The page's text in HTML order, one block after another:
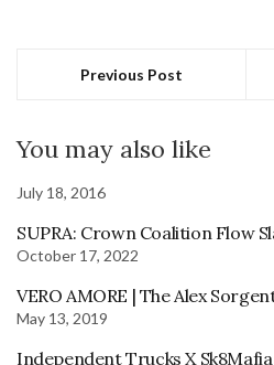
Previous Post
You may also like
July 18, 2016
SUPRA: Crown Coalition Flow
October 17, 2022
VERO AMORE | The Alex
May 13, 2019
Independent Trucks X